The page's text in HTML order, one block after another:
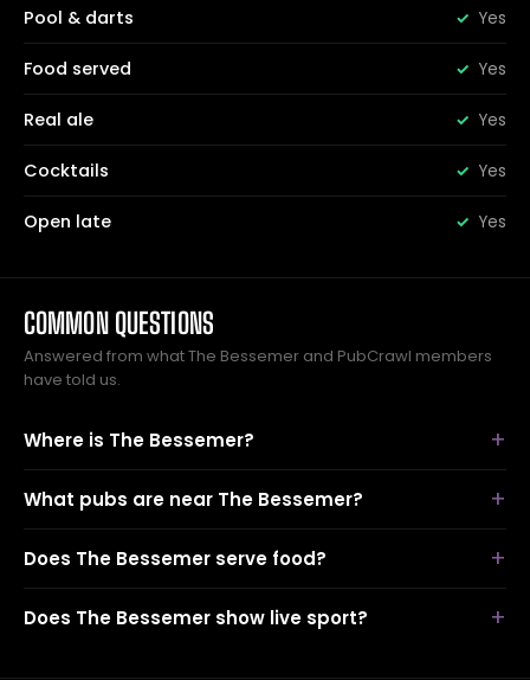
Pool & darts Yes
Food served Yes
Real ale Yes
Cocktails Yes
Open late Yes
COMMON QUESTIONS
Answered from what The Bessemer and PubCrawl members
have told us.
Where is The Bessemer?
What pubs are near The Bessemer?
Does The Bessemer serve food?
Does The Bessemer show live sport?